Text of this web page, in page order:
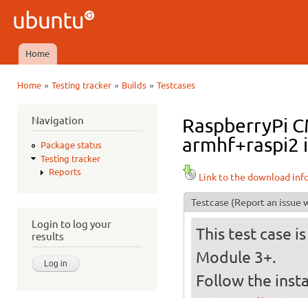
Ubuntu
QA
Main menu
Home
Home» Testing tracker» Builds» Testcases
Navigation
Package status
Testing tracker
Reports
Login to log your
results
RaspberryPi
armhf+raspi2
Link to the download
Testcase (Report an issue
This test case
Module 3+.
Follow the